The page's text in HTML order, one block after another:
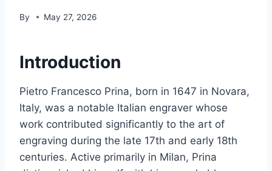
By May 27, 2026
Introduction
Pietro Francesco Prina, born in 1647 in Novara,
Italy, was a notable Italian engraver whose
work contributed significantly to the art of
engraving during the late 17th and early 18th
centuries. Active primarily in Milan, Prina